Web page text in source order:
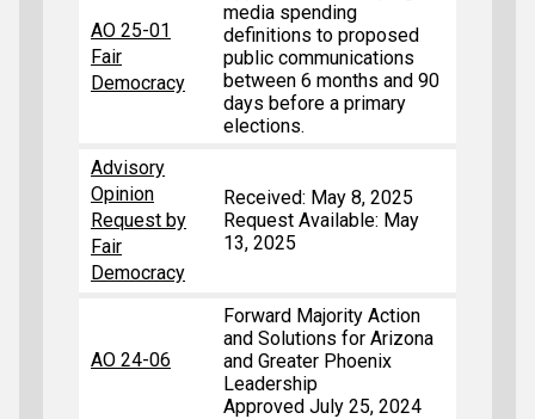
AO 25-01
Fair
Democracy
media spending
definitions to proposed
public communications
between 6 months and 90
days before a primary
elections.
Advisory
Opinion
Request by
Fair
Democracy
Received: May 8, 2025
Request Available: May
13, 2025
AO 24-06
Forward Majority Action
and Solutions for Arizona
and Greater Phoenix
Leadership
Approved July 25, 2024